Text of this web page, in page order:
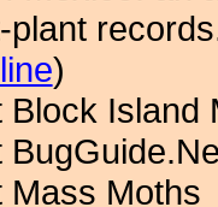
plant
)
Block Island
Mass Moths